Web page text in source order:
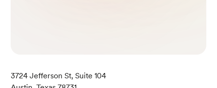
3724 Jefferson St, Suite 104